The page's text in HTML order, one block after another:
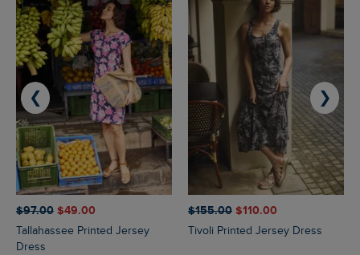
$‌97.00 $‌49.00
Tallahassee Printed Jersey
Dress
$‌155.00 $‌110.00
Tivoli Printed Jersey Dress
❮ ❯